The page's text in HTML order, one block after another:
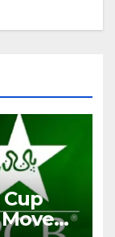
Move